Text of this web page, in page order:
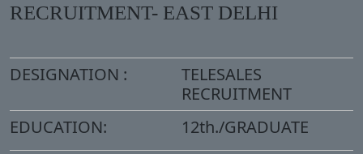
RECRUITMENT- EAST DELHI
DESIGNATION :
TELESALES
RECRUITMENT
EDUCATION:
12th./GRADUATE